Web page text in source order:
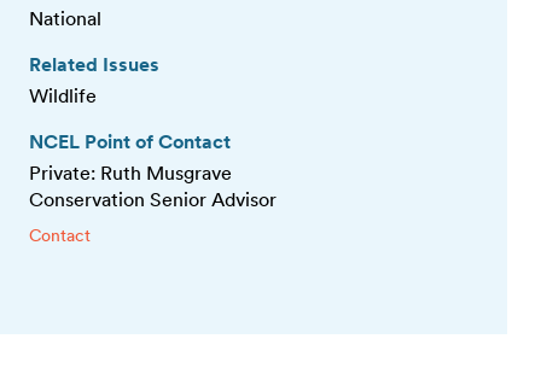
National
Related Issues
Wildlife
NCEL Point of Contact
Private: Ruth Musgrave
Conservation Senior Advisor
Contact